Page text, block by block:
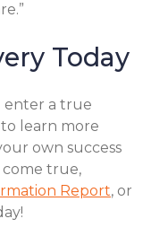
Today
enter a true
learn more
own success
come true,
Report, or